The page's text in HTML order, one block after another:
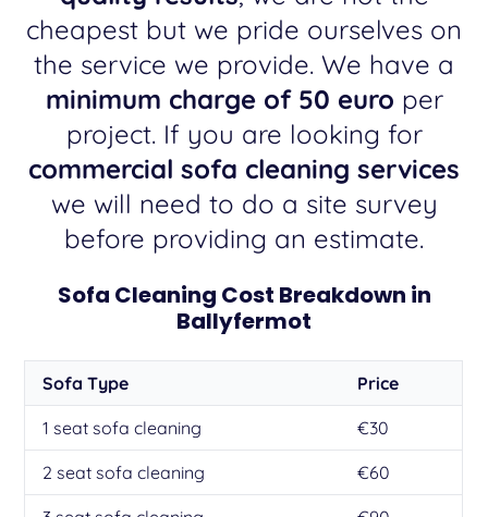
cheapest but we pride ourselves on
the service we provide. We have a
minimum charge of 50 euro per
project. If you are looking for
commercial sofa cleaning services
we will need to do a site survey
before providing an estimate.
Sofa Cleaning Cost Breakdown in
Ballyfermot
Sofa Type Price
1 seat sofa cleaning €30
2 seat sofa cleaning €60